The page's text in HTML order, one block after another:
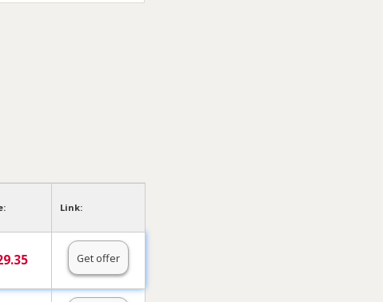
Link:
Get offer